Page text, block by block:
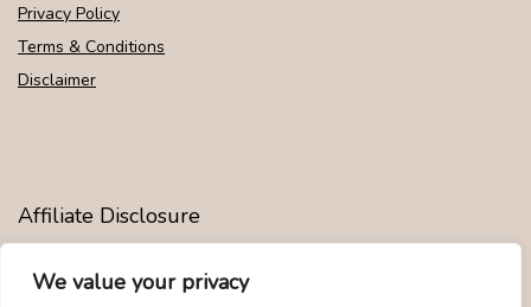
We value your privacy
Privacy Policy
Terms & Conditions
Disclaimer
Affiliate Disclosure
Disclosure: We are participants in the Amazon Services LLC
Associates Program, an affiliate advertising program designed to